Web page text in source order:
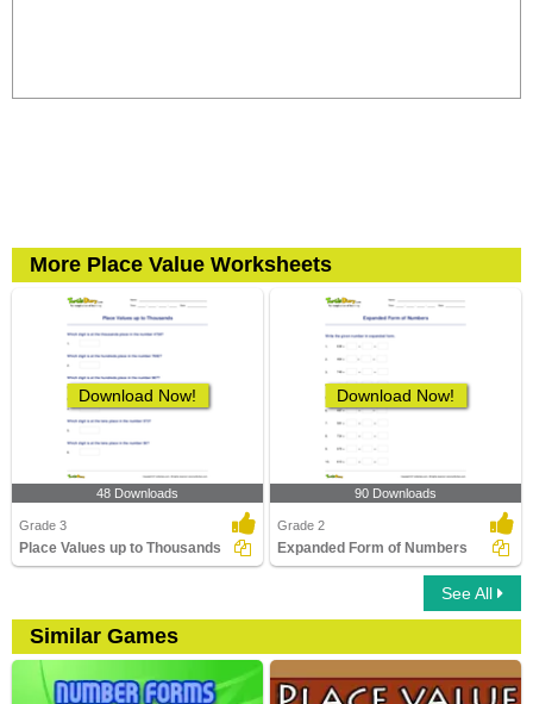
More Place Value Worksheets
Download Now!
48 Downloads
Grade 3
Place Values up to Thousands
Download Now!
90 Downloads
Grade 2
Expanded Form of Numbers
See All
Similar Games